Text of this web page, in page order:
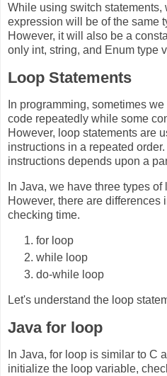
While using switch statements,
expression will be of the same
However, it will also be a
only int, string, and Enum type
Loop Statements
In programming, sometimes
code repeatedly while some
However, loop statements are
instructions in a repeated
instructions depends upon a
In Java, we have three types
However, there are differences
checking time.
for loop
while loop
do-while loop
Let's understand the loop
Java for loop
In Java, for loop is similar to C
initialize the loop variable,